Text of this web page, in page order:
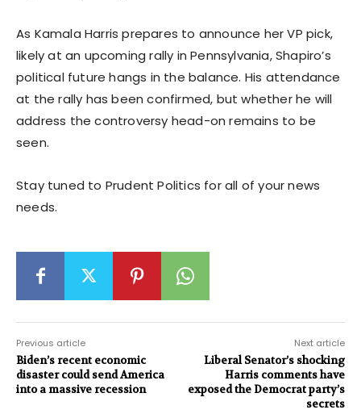
As Kamala Harris prepares to announce her VP pick,
likely at an upcoming rally in Pennsylvania, Shapiro’s
political future hangs in the balance. His attendance
at the rally has been confirmed, but whether he will
address the controversy head-on remains to be
seen.
Stay tuned to Prudent Politics for all of your news
needs.
Previous article
Biden’s recent economic
disaster could send America
into a massive recession
Next article
Liberal Senator’s shocking
Harris comments have
exposed the Democrat party’s
secrets